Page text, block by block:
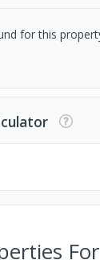
for this